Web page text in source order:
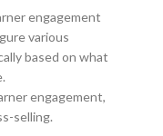
engagement
various
based on what
engagement,
selling.